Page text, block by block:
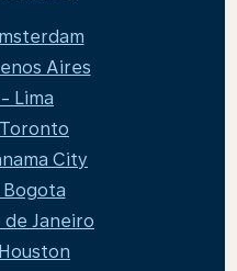
Aires
Lima
City
de Janeiro